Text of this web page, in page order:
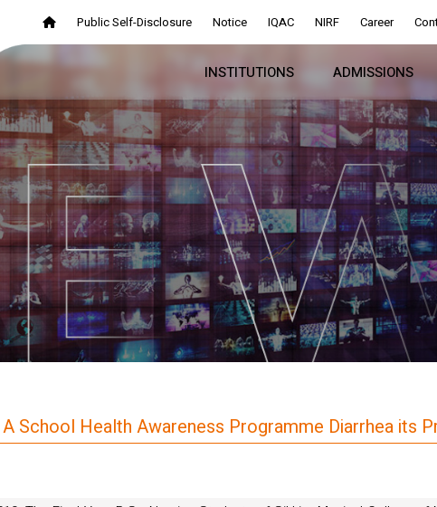
Public Self-Disclosure Notice IQAC NIRF Career
INSTITUTIONS ADMISSIONS
School Health Awareness Programme Diarrhea its